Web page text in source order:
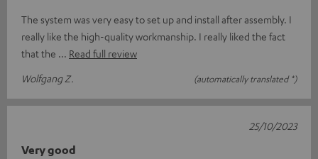
The system was very easy to set up and install after assembly. I
really like the high-quality workmanship. I really liked the fact
that the
Read full review
Wolfgang Z.
(automatically translated *)
Very good
25/10/2023